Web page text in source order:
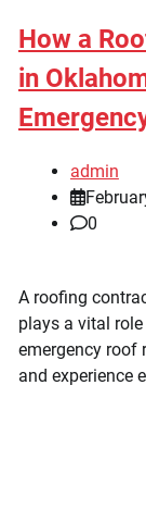
How a
in
admin
0
A roofing
plays a vital
emergency roof
and experience